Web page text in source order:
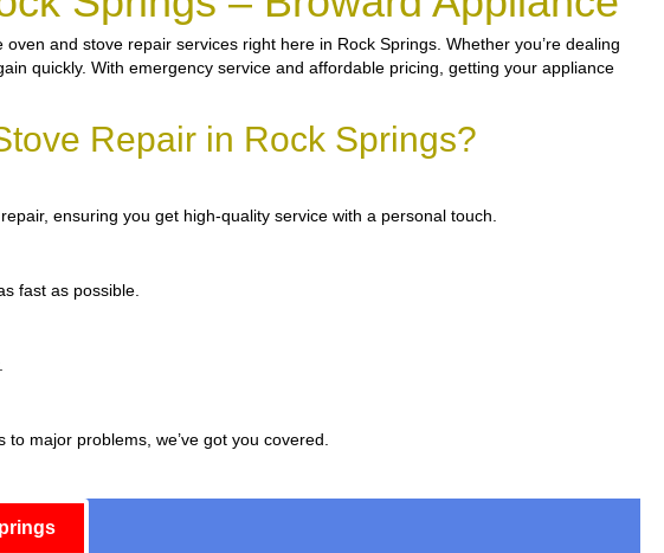
and stove repair services right here in Rock Springs. Whether you’re dealing
quickly. With emergency service and affordable pricing, getting your appliance
Repair in Rock Springs?
ensuring you get high-quality service with a personal touch.
fast as possible.
major problems, we’ve got you covered.